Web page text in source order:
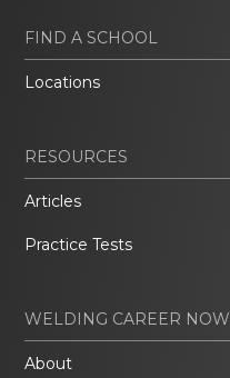
FIND A SCHOOL
Locations
RESOURCES
Articles
Practice Tests
WELDING CAREER NOW
About